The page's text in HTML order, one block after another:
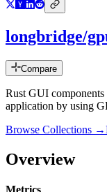
longbridge/
Compare
Rust GUI
application by using
Browse Collections →
Overview